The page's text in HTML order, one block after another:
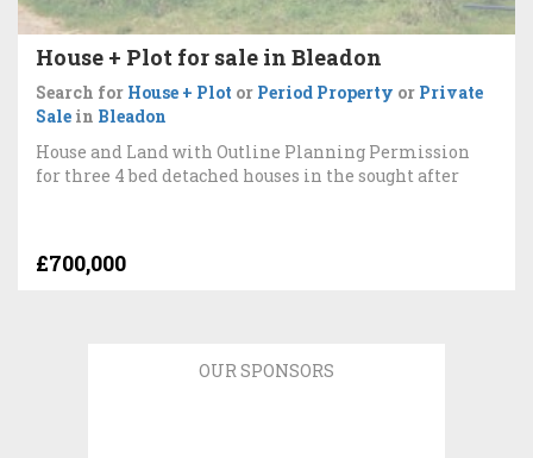
House + Plot for sale in Bleadon
Search for House + Plot or Period Property or Private
Sale in Bleadon
House and Land with Outline Planning Permission
for three 4 bed detached houses in the sought after
£700,000
OUR SPONSORS